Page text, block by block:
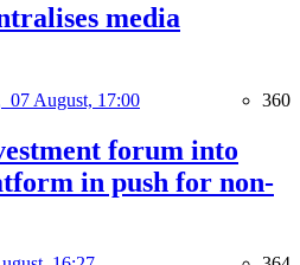
media
07 August, 17:00 360
forum into
in push for non-